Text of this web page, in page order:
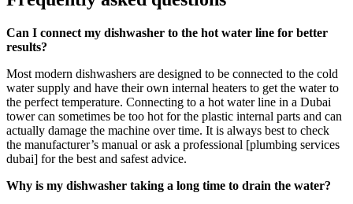
Can I connect my dishwasher to the hot water line for better
results?
Most modern dishwashers are designed to be connected to the cold
water supply and have their own internal heaters to get the water to
the perfect temperature. Connecting to a hot water line in a Dubai
tower can sometimes be too hot for the plastic internal parts and can
actually damage the machine over time. It is always best to check
the manufacturer’s manual or ask a professional [plumbing services
dubai] for the best and safest advice.
Why is my dishwasher taking a long time to drain the water?